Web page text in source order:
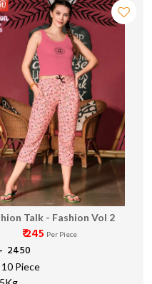
Talk - Fashion Vol 2
₹ 245 Per Piece
₹ 2450
10 Piece